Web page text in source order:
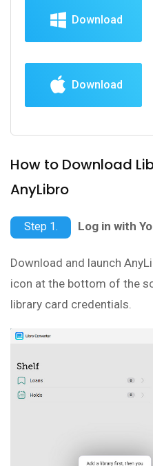
Download
Download
How to Download
AnyLibro
Step 1. Log in with
Download and launch
icon at the bottom of the
library card credentials.